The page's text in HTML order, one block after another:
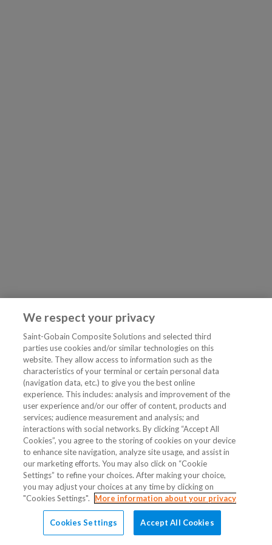
We respect your privacy
Saint-Gobain Composite Solutions and selected third
parties use cookies and/or similar technologies on this
website. They allow access to information such as the
characteristics of your terminal or certain personal data
(navigation data, etc.) to give you the best online
experience. This includes: analysis and improvement of the
user experience and/or our offer of content, products and
services; audience measurement and analysis; and
interactions with social networks. By clicking “Accept All
Cookies”, you agree to the storing of cookies on your device
to enhance site navigation, analyze site usage, and assist in
our marketing efforts. You may also click on “Cookie
Settings” to refine your choices. After making your choice,
you may adjust your choices at any time by clicking on
"Cookies Settings".
More information about your privacy
Cookies Settings Accept All Cookies